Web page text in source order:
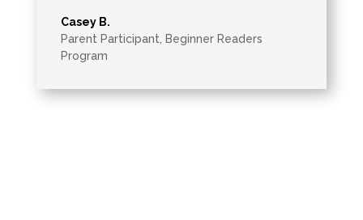
Casey B.
Parent Participant
Beginner Readers
Program